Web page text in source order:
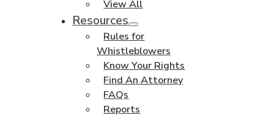
View All
Resources
Rules for
Whistleblowers
Know Your Rights
Find An Attorney
FAQs
Reports